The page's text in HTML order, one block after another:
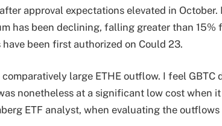
approval expectations elevated in October.
has been declining, falling greater than 15%
been first authorized on Could 23.
large ETHE outflow. I feel GBTC
nonetheless at a significant low cost when it
ETF analyst, when evaluating the